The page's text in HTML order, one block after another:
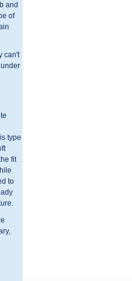
and
of
can't
type
fit
to